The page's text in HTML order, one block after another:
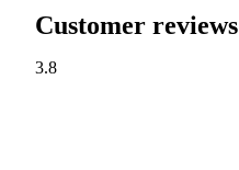
Customer reviews
3.8